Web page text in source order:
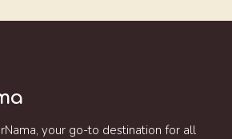
your go-to destination for all